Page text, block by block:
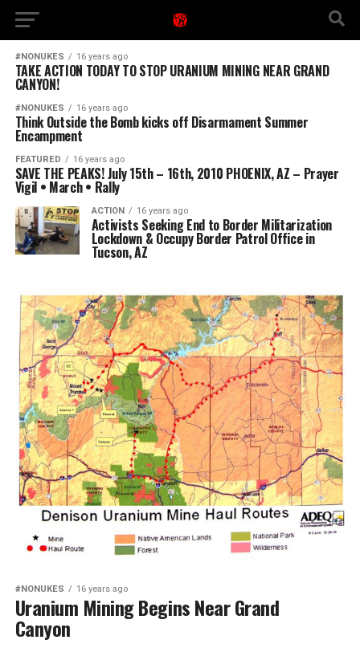
#NONUKES 16 years ago
TAKE ACTION TODAY TO STOP URANIUM MINING NEAR GRAND
CANYON!
#NONUKES 16 years ago
Think Outside the Bomb kicks off Disarmament Summer
Encampment
FEATURED 16 years ago
SAVE THE PEAKS! July 15th – 16th, 2010 PHOENIX, AZ – Prayer
Vigil • March • Rally
ACTION 16 years ago
Activists Seeking End to Border Militarization
Lockdown & Occupy Border Patrol Office in
Tucson, AZ
#NONUKES 16 years ago
Uranium Mining Begins Near Grand
Canyon